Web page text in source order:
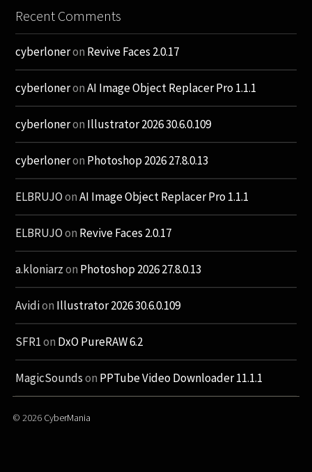
Recent Comments
cyberloneron Revive Faces 2.0.17
cyberloneronAI Image Object Replacer Pro 1.1.1
cyberloneron Illustrator 2026 30.6.0.109
cyberloneron Photoshop 2026 27.8.0.13
ELBRUJOonAI Image Object Replacer Pro 1.1.1
ELBRUJOon Revive Faces 2.0.17
a.kloniarzon Photoshop 2026 27.8.0.13
Avidion Illustrator 2026 30.6.0.109
SFR1on DxO PureRAW 6.2
MagicSoundson PPTube Video Downloader 11.1.1
© 2026 CyberMania